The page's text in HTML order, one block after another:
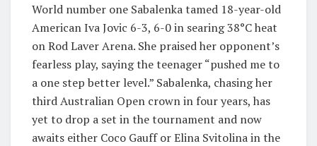
World number one Sabalenka tamed 18-year-old
American Iva Jovic 6-3, 6-0 in searing 38°C heat
on Rod Laver Arena. She praised her opponent’s
fearless play, saying the teenager “pushed me to
a one step better level.” Sabalenka, chasing her
third Australian Open crown in four years, has
yet to drop a set in the tournament and now
awaits either Coco Gauff or Elina Svitolina in the